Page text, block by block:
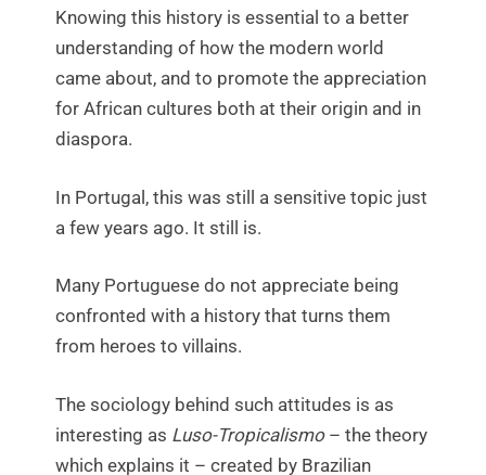
Knowing this history is essential to a better
understanding of how the modern world
came about, and to promote the appreciation
for African cultures both at their origin and in
diaspora.
In Portugal, this was still a sensitive topic just
a few years ago. It still is.
Many Portuguese do not appreciate being
confronted with a history that turns them
from heroes to villains.
The sociology behind such attitudes is as
interesting as Luso-Tropicalismo – the theory
which explains it – created by Brazilian